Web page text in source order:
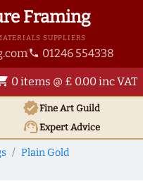
Framing
SUPPLIERS
phone 01246 554338
0 items @ £ 0.00 inc VAT
verifiedFine Art Guild
support_agentExpert Advice
Plain Gold